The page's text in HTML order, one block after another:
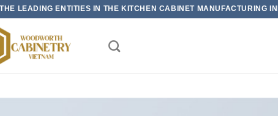
LEADING ENTITIES IN THE KITCHEN CABINET MANUFACTURING